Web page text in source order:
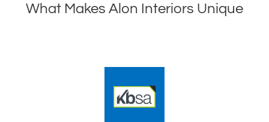
What Makes Alon Interiors Unique